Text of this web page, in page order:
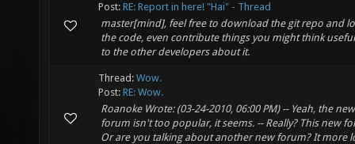
Post: RE: Report in here! "Hai" - Thread
master[mind], feel free to download the git repo and
the code, even contribute things you might think
to the other developers about it.
Thread: Wow.
Post: RE: Wow.
Roanoke Wrote: (03-24-2010, 06:00 PM) -- Yeah, the new
forum isn't too popular, it seems. -- Really? This new
Or are you talking about another new forum? It more